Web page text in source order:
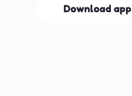
Download app